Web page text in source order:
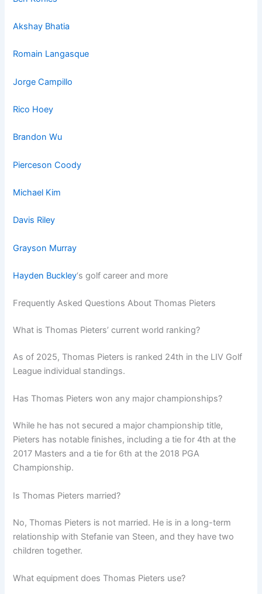
Akshay Bhatia
Romain Langasque
Jorge Campillo
Rico Hoey
Brandon Wu
Pierceson Coody
Michael Kim
Davis Riley
Grayson Murray
Hayden Buckley‘s golf career and more
Frequently Asked Questions About Thomas Pieters
What is Thomas Pieters’ current world ranking?
As of 2025, Thomas Pieters is ranked 24th in the LIV Golf
League individual standings.
Has Thomas Pieters won any major championships?
While he has not secured a major championship title,
Pieters has notable finishes, including a tie for 4th at the
2017 Masters and a tie for 6th at the 2018 PGA
Championship.
Is Thomas Pieters married?
No, Thomas Pieters is not married. He is in a long-term
relationship with Stefanie van Steen, and they have two
children together.
What equipment does Thomas Pieters use?